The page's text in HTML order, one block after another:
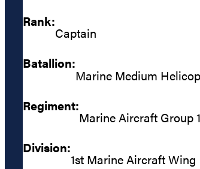
Rank:
Captain
Batallion:
Marine Medium
Regiment:
Marine Aircraft Group
Division:
1st Marine Aircraft Wing